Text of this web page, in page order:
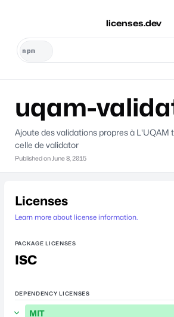
licenses.dev
uqam-
Ajoute des validations propres à L'UQAM
celle de validator
Published on June 8, 2015
Licenses
Learn more about license information.
PACKAGE LICENSES
ISC
DEPENDENCY LICENSES
MIT